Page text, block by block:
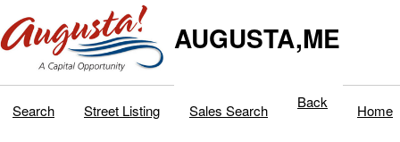
AUGUSTA,ME
Search Street Listing Sales Search Back Home